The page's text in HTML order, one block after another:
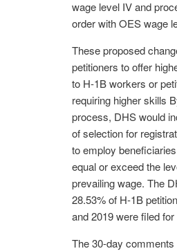
wage level IV and
order with OES wage
These proposed
petitioners to offer
to H-1B workers or
requiring higher skills
process, DHS would
of selection for
to employ
equal or exceed the
prevailing wage. The
28.53% of H-1B
and 2019 were filed
The 30-day